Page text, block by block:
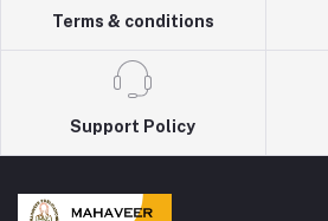
Terms & conditions
Support Policy